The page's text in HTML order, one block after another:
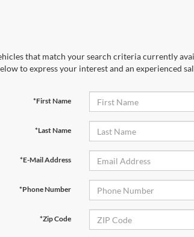
that match your search criteria currently
to express your interest and an experienced
*First Name
*Last Name
*E-Mail Address
*Phone Number
*Zip Code